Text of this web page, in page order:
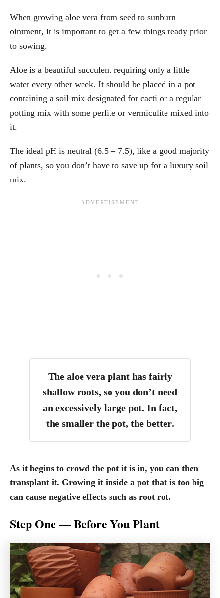
When growing aloe vera from seed to sunburn
ointment, it is important to get a few things ready prior
to sowing.
Aloe is a beautiful succulent requiring only a little
water every other week. It should be placed in a pot
containing a soil mix designated for cacti or a regular
potting mix with some perlite or vermiculite mixed into
it.
The ideal pH is neutral (6.5 – 7.5), like a good majority
of plants, so you don’t have to save up for a luxury soil
mix.
The aloe vera plant has fairly
shallow roots, so you don’t need
an excessively large pot. In fact,
the smaller the pot, the better.
As it begins to crowd the pot it is in, you can then
transplant it. Growing it inside a pot that is too big
can cause negative effects such as root rot.
Step One — Before You Plant